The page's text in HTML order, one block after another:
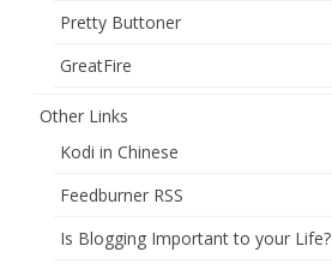
Pretty Buttoner
GreatFire
Other Links
Kodi in Chinese
Feedburner RSS
Is Blogging Important to your Life?